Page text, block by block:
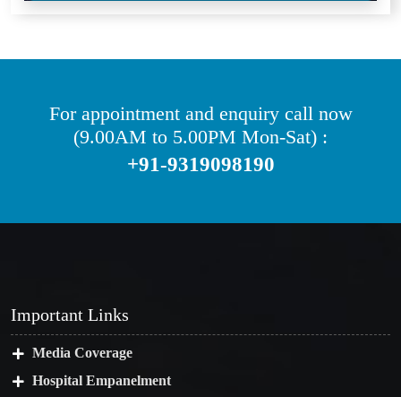
For appointment and enquiry call now
(9.00AM to 5.00PM Mon-Sat) :
+91-9319098190
Important Links
Media Coverage
Hospital Empanelment